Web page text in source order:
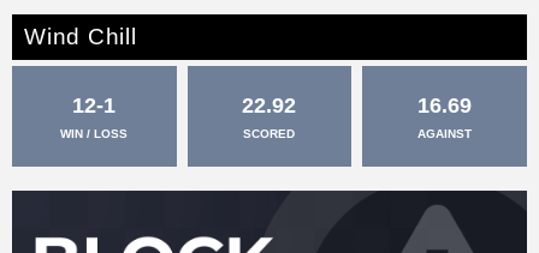
e
s
Wind Chill
12-1
WIN / LOSS
22.92
SCORED
16.69
AGAINST